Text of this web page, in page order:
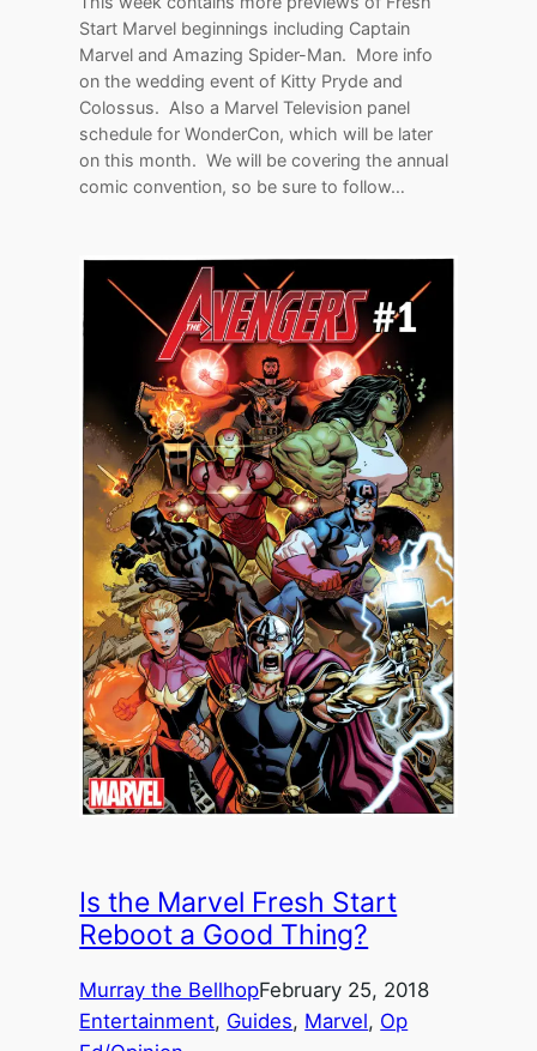
Start Marvel beginnings including Captain
Marvel and Amazing Spider-Man. More info
on the wedding event of Kitty Pryde and
Colossus. Also a Marvel Television panel
schedule for WonderCon, which will be later
on this month. We will be covering the annual
comic convention, so be sure to follow…
Is the Marvel Fresh Start
Reboot a Good Thing?
Murray the BellhopFebruary 25, 2018
Entertainment, Guides, Marvel, Op